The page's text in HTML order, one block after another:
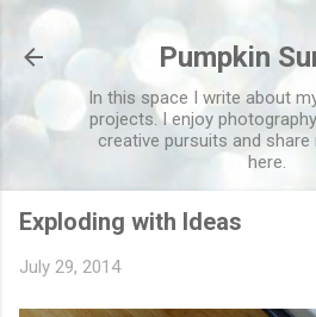
Pumpkin
In this space I write about
projects. I enjoy
creative pursuits and share
here.
Exploding with Ideas
July 29, 2014